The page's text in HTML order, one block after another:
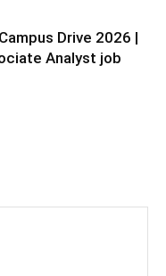
Drive 2026 |
Analyst job